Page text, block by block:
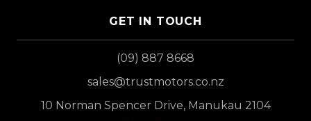
GET IN TOUCH
(09) 887 8668
sales@trustmotors.co.nz
10 Norman Spencer Drive, Manukau 2104